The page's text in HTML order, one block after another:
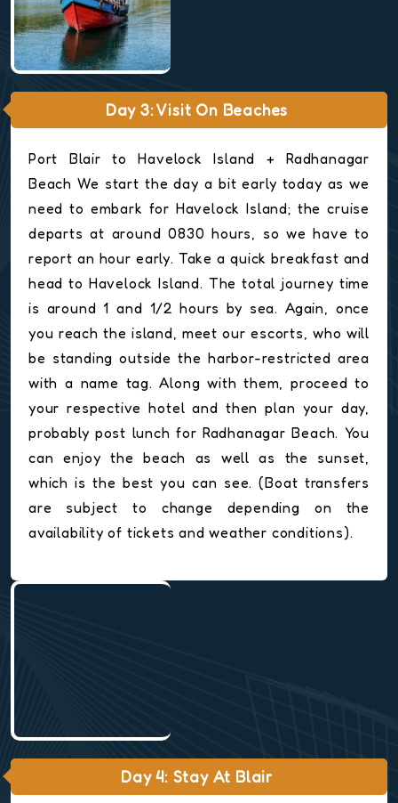
Day 3: Visit On Beaches
Port Blair to Havelock Island + Radhanagar
Beach We start the day a bit early today as we
need to embark for Havelock Island; the cruise
departs at around 0830 hours, so we have to
report an hour early. Take a quick breakfast and
head to Havelock Island. The total journey time
is around 1 and 1/2 hours by sea. Again, once
you reach the island, meet our escorts, who will
be standing outside the harbor-restricted area
with a name tag. Along with them, proceed to
your respective hotel and then plan your day,
probably post lunch for Radhanagar Beach. You
can enjoy the beach as well as the sunset,
which is the best you can see. (Boat transfers
are subject to change depending on the
availability of tickets and weather conditions).
Day 4: Stay At Blair